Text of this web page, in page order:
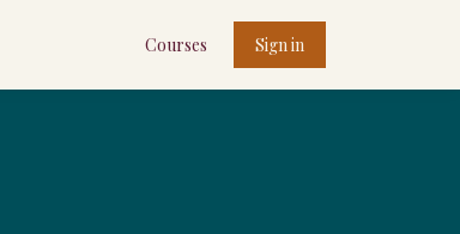
Courses Sign in